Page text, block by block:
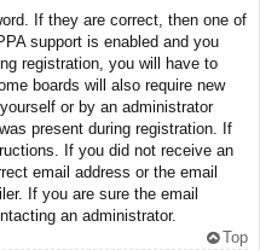
If they are correct, then one of
support is enabled and you
registration, you will have to
boards will also require new
or by an administrator
present during registration. If
If you did not receive an
email address or the email
If you are sure the email
an administrator.
Top